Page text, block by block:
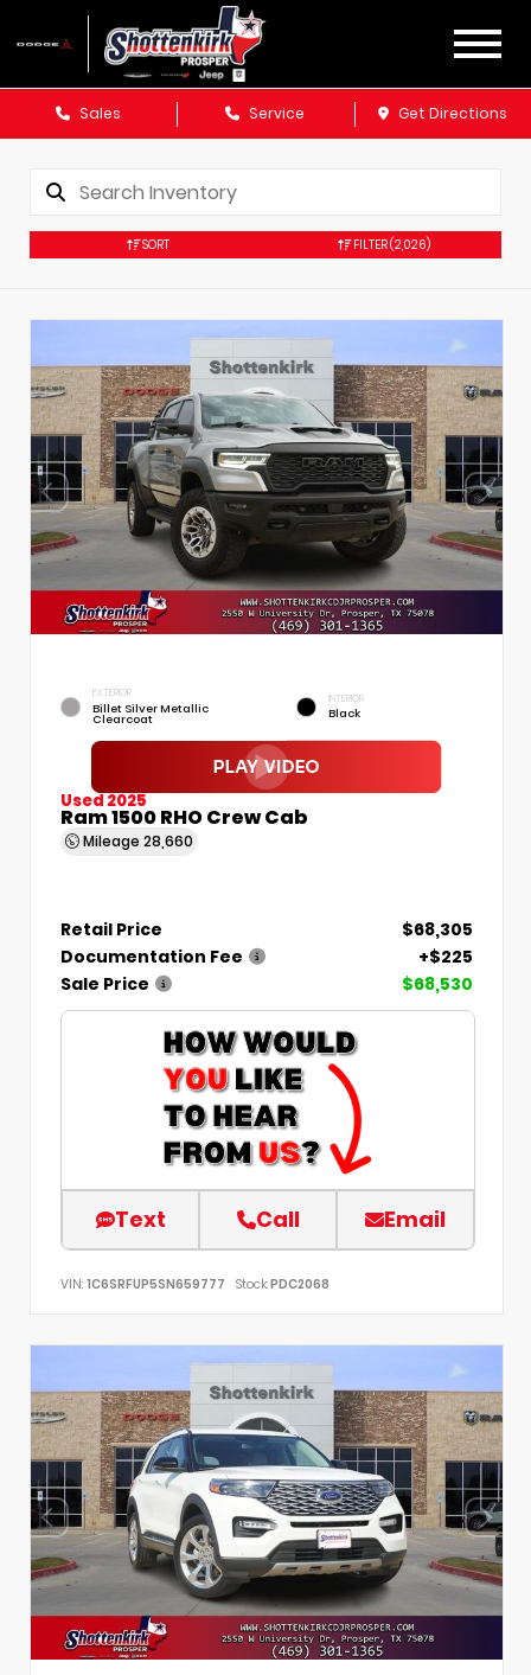
Sales Service Get Directions
SORT FILTER(2,026)
EXTERIOR
Billet Silver Metallic
Clearcoat
INTERIOR
Black
Used 2025
Ram 1500 RHO Crew Cab
Mileage 28,660
Retail Price
$68,305
Documentation Fee
+$225
Sale Price
$68,530
Text Call Email
VIN: 1C6SRFUP5SN659777 Stock:PDC2068